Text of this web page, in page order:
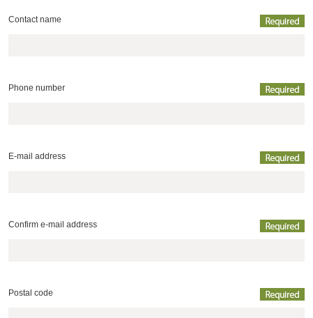
Contact name
Phone number
E-mail address
Confirm e-mail address
Postal code